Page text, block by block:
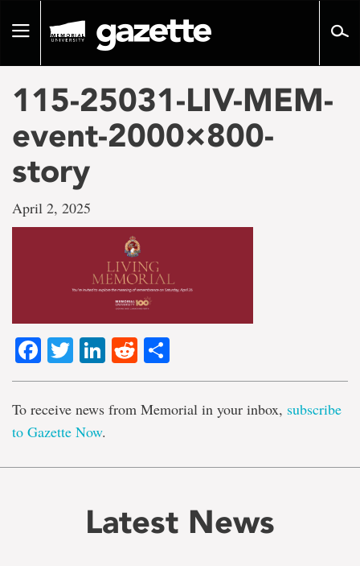
pageToggle
115-25031-LIV-MEM-
event-2000×800-
story
April 2, 2025
Facebook
TwitterLinkedIn
Reddit
To receive news from Memorial in your inbox, subscribe
to Gazette Now.
Latest News